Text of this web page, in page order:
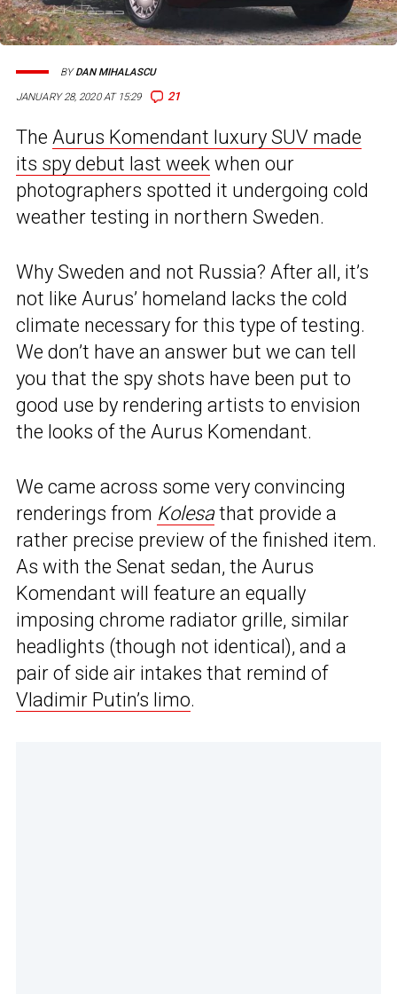
JANUARY 28, 2020 AT 15:29 21
BYDAN MIHALASCU
The Aurus Komendant luxury SUV made
its spy debut last week when our
photographers spotted it undergoing cold
weather testing in northern Sweden.
Why Sweden and not Russia? After all, it’s
not like Aurus’ homeland lacks the cold
climate necessary for this type of testing.
We don’t have an answer but we can tell
you that the spy shots have been put to
good use by rendering artists to envision
the looks of the Aurus Komendant.
We came across some very convincing
renderings from Kolesathat provide a
rather precise preview of the finished item.
As with the Senat sedan, the Aurus
Komendant will feature an equally
imposing chrome radiator grille, similar
headlights (though not identical), and a
pair of side air intakes that remind of
Vladimir Putin’s limo.